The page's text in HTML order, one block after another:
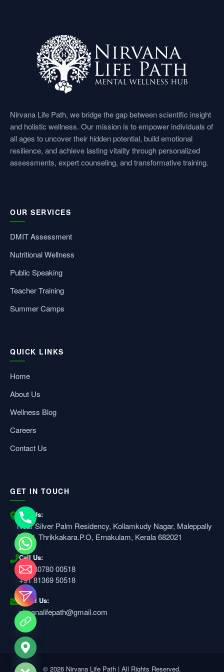
b
o
o
k
a
g
r
a
m
e
d
i
n
u
b
e
a
p
p
Nirvana Life Path, we bridge the gap between scientific insight
and holistic wellness. Our mission is to empower individuals of
all ages to uncover their hidden potential, build emotional
resilience, and achieve lasting vitality through personalized
assessments, expert counseling, and transformative training.
OUR SERVICES
DMIT Assessment
Nutritional Wellness
Public Speaking
Teacher Training
Summer Camps
QUICK LINKS
Home
About Us
Wellness Blog
Careers
Contact Us
GET IN TOUCH
Visit Us:
Near Silver Palm Residency, Kollamkudy Nagar, Maleppally
Road, Thrikkakara.P.O, Ernakulam, Kerala 682021
Call Us:
+91 80780 00518
+91 81369 50518
Email Us:
nirvanalifepath@gmail.com
© 2026 Nirvana Life Path | All Rights Reserved.
chaty